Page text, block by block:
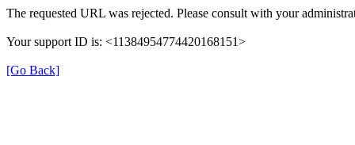
The requested URL was rejected. Please consult with your
Your support ID is: <11384954774420168151>
[Go Back]